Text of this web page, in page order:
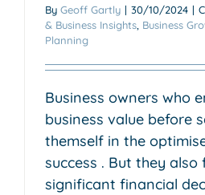
By Geoff Gartly | 30/10/2024 |
& Business Insights Business
Planning
Business owners who
business value before
themself in the
success . But they
significant financial